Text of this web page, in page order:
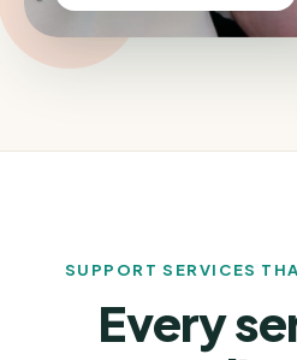
SUPPORT SERVICES
Every